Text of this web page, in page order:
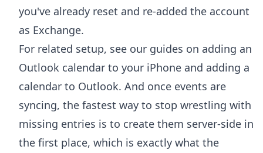
you've already reset and re-added the account
as Exchange.
For related setup, see our guides on adding an
Outlook calendar to your iPhone and adding a
calendar to Outlook. And once events are
syncing, the fastest way to stop wrestling with
missing entries is to create them server-side in
the first place, which is exactly what the